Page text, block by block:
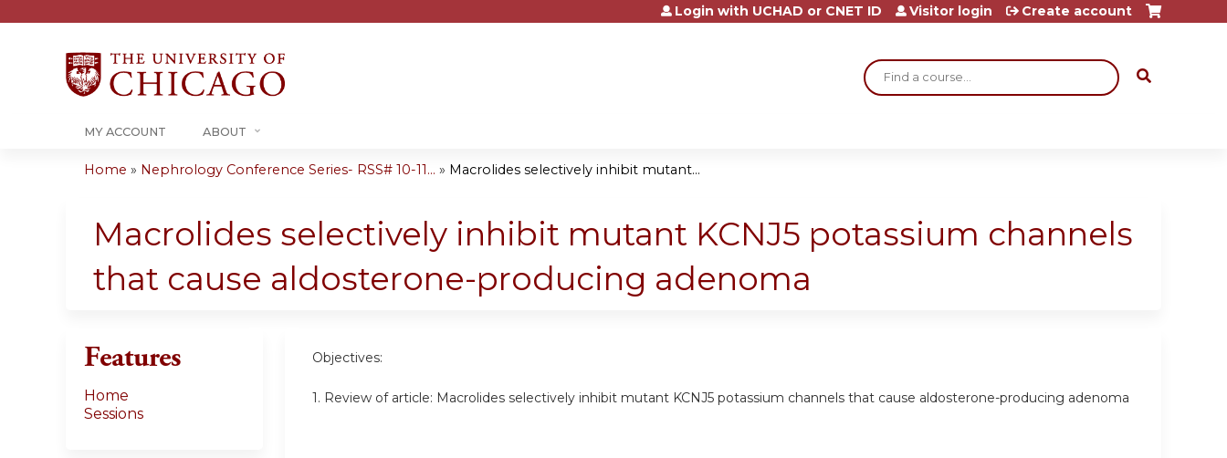
Jump to content
Search
Login with UCHAD or CNET ID Visitor login Create account
MY ACCOUNT ABOUT
are
here
Home » Nephrology Conference Series- RSS# 10-11... » Macrolides selectively inhibit mutant...
Macrolides selectively inhibit mutant KCNJ5 potassium channels
that cause aldosterone-producing adenoma
Objectives:
1. Review of article: Macrolides selectively inhibit mutant KCNJ5 potassium channels that cause aldosterone-producing adenoma
Features
Home
Sessions